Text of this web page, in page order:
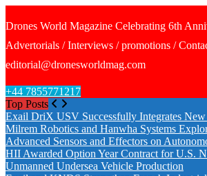
Drones World Magazine Celebrating 6th
Advertorials / Interviews / promotions /
editorial@dronesworldmag.com
+44 7855771217
Top Posts
Exail DriX USV Successfully Integrates New
Milrem Robotics and Hanwha Systems
Advanced Sensors and Effectors on
HII Awarded Option Year Contract for U.S.
Unmanned Undersea Vehicle Production